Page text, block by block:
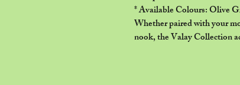
* Available Colours: Olive
Whether paired with your
nook, the Valay Collection